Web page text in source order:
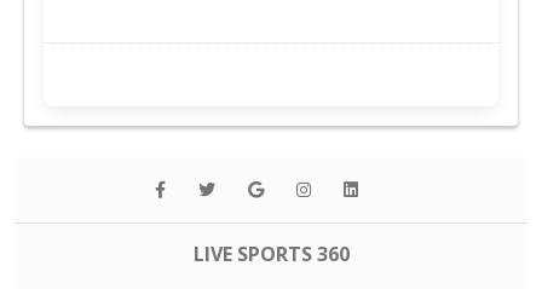
LIVE SPORTS 360